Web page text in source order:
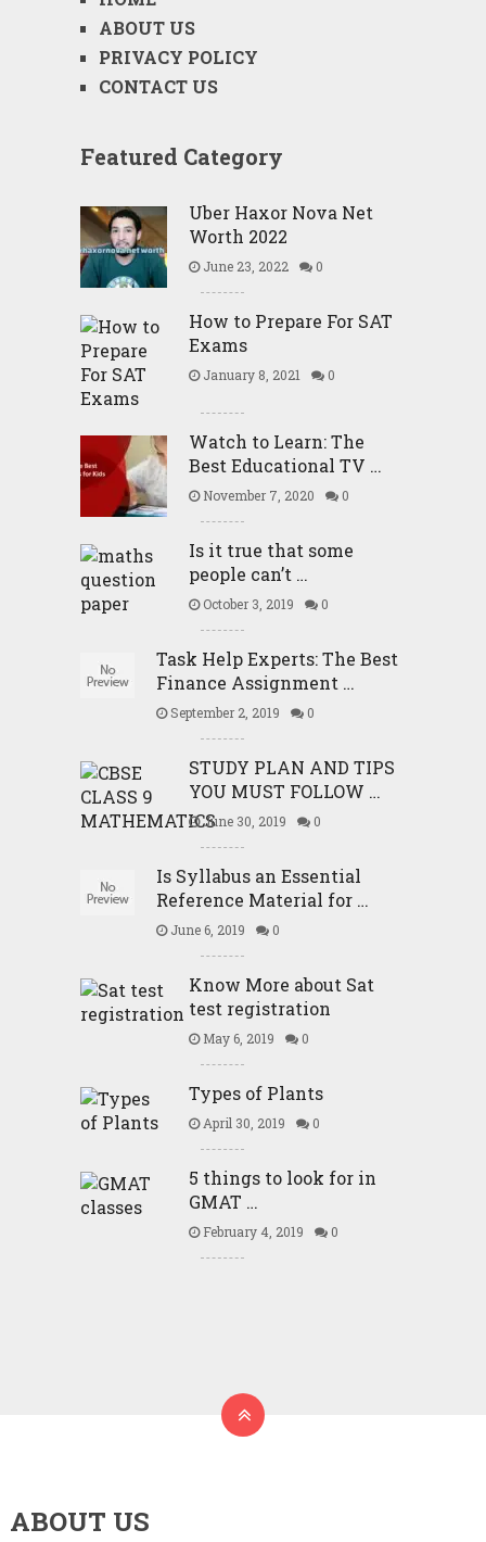
ABOUT US
PRIVACY POLICY
CONTACT US
Featured Category
Uber Haxor Nova Net
Worth 2022
June 23, 2022 0
How to Prepare For SAT
Exams
January 8, 2021 0
Watch to Learn: The
Best Educational TV …
November 7, 2020 0
Is it true that some
people can’t …
October 3, 2019 0
Task Help Experts: The Best
Finance Assignment …
September 2, 2019 0
STUDY PLAN AND TIPS
YOU MUST FOLLOW …
June 30, 2019 0
Is Syllabus an Essential
Reference Material for …
June 6, 2019 0
Know More about Sat
test registration
May 6, 2019 0
Types of Plants
April 30, 2019 0
5 things to look for in
GMAT …
February 4, 2019 0
ABOUT US